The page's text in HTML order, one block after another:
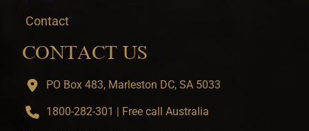
Contact
CONTACT US
PO Box 483, Marleston DC, SA 5033
1800-282-301 | Free call Australia